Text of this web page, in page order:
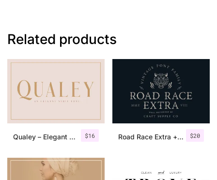
Related products
$16
Qualey – Elegant Serif Font $20
Road Race Extra + Illustrations